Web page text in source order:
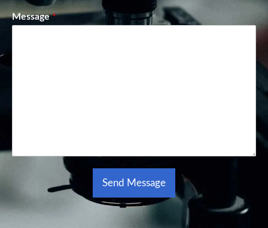
Message*
Send Message
Alternative: